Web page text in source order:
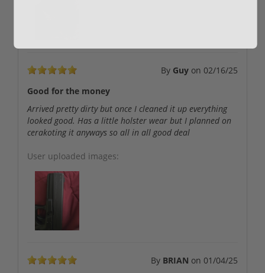
By Guy on 02/16/25
Good for the money
Arrived pretty dirty but once I cleaned it up everything
looked good. Has a little holster wear but I planned on
cerakoting it anyways so all in all good deal
User uploaded images:
By BRIAN on 01/04/25